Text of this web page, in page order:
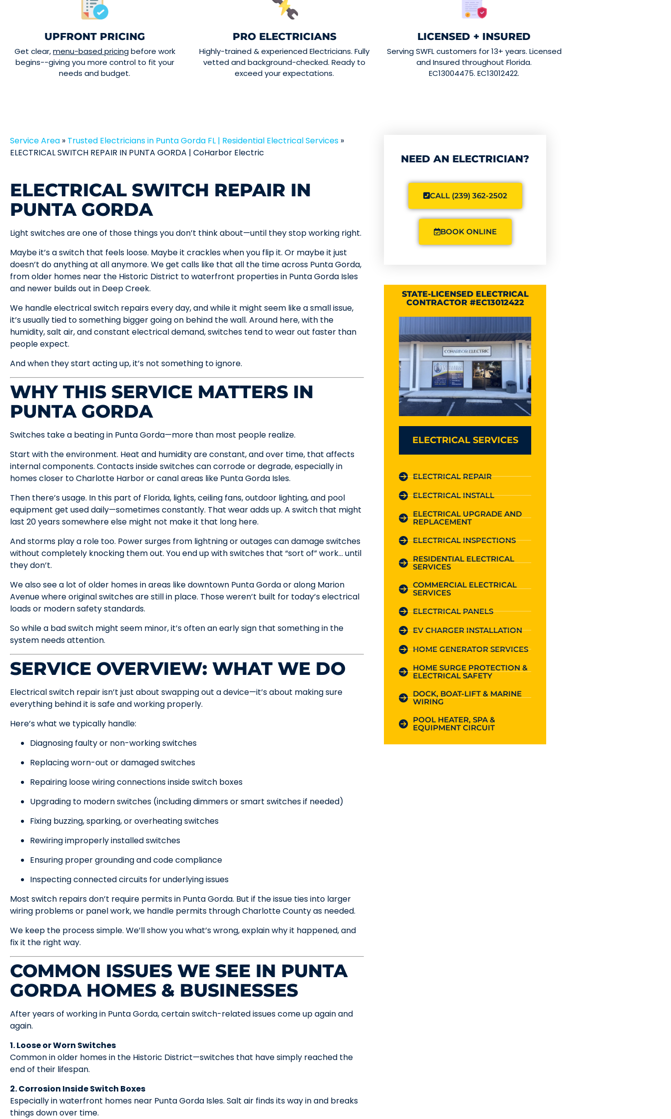
UPFRONT PRICING
Get clear,menu-based pricingbefore work
begins--giving you more control to fit your
needs and budget.
PRO ELECTRICIANS
Highly-trained & experienced Electricians. Fully
vetted and background-checked. Ready to
exceed your expectations.
LICENSED + INSURED
Serving SWFL customers for 13+ years. Licensed
and Insured throughout Florida.
EC13004475. EC13012422.
Service Area » Trusted Electricians in Punta Gorda FL | Residential Electrical Services »
ELECTRICAL SWITCH REPAIR IN PUNTA GORDA | CoHarbor Electric
ELECTRICAL SWITCH REPAIR IN
PUNTA GORDA
Light switches are one of those things you don’t think about—until they stop working right.
Maybe it’s a switch that feels loose. Maybe it crackles when you flip it. Or maybe it just
doesn’t do anything at all anymore. We get calls like that all the time across Punta Gorda,
from older homes near the Historic District to waterfront properties in Punta Gorda Isles
and newer builds out in Deep Creek.
We handle electrical switch repairs every day, and while it might seem like a small issue,
it’s usually tied to something bigger going on behind the wall. Around here, with the
humidity, salt air, and constant electrical demand, switches tend to wear out faster than
people expect.
And when they start acting up, it’s not something to ignore.
WHY THIS SERVICE MATTERS IN
PUNTA GORDA
Switches take a beating in Punta Gorda—more than most people realize.
Start with the environment. Heat and humidity are constant, and over time, that affects
internal components. Contacts inside switches can corrode or degrade, especially in
homes closer to Charlotte Harbor or canal areas like Punta Gorda Isles.
Then there’s usage. In this part of Florida, lights, ceiling fans, outdoor lighting, and pool
equipment get used daily—sometimes constantly. That wear adds up. A switch that might
last 20 years somewhere else might not make it that long here.
And storms play a role too. Power surges from lightning or outages can damage switches
without completely knocking them out. You end up with switches that “sort of” work… until
they don’t.
We also see a lot of older homes in areas like downtown Punta Gorda or along Marion
Avenue where original switches are still in place. Those weren’t built for today’s electrical
loads or modern safety standards.
So while a bad switch might seem minor, it’s often an early sign that something in the
system needs attention.
SERVICE OVERVIEW: WHAT WE DO
Electrical switch repair isn’t just about swapping out a device—it’s about making sure
everything behind it is safe and working properly.
Here’s what we typically handle:
Diagnosing faulty or non-working switches
Replacing worn-out or damaged switches
Repairing loose wiring connections inside switch boxes
Upgrading to modern switches (including dimmers or smart switches if needed)
Fixing buzzing, sparking, or overheating switches
Rewiring improperly installed switches
Ensuring proper grounding and code compliance
Inspecting connected circuits for underlying issues
Most switch repairs don’t require permits in Punta Gorda. But if the issue ties into larger
wiring problems or panel work, we handle permits through Charlotte County as needed.
We keep the process simple. We’ll show you what’s wrong, explain why it happened, and
fix it the right way.
COMMON ISSUES WE SEE IN PUNTA
GORDA HOMES & BUSINESSES
After years of working in Punta Gorda, certain switch-related issues come up again and
again.
1. Loose or Worn Switches
Common in older homes in the Historic District—switches that have simply reached the
end of their lifespan.
2. Corrosion Inside Switch Boxes
Especially in waterfront homes near Punta Gorda Isles. Salt air finds its way in and breaks
things down over time.
NEED AN ELECTRICIAN?
CALL (239) 362-2502
BOOK ONLINE
STATE-LICENSED ELECTRICAL
CONTRACTOR #EC13012422
ELECTRICAL SERVICES
ELECTRICAL REPAIR
ELECTRICAL INSTALL
ELECTRICAL UPGRADE AND
REPLACEMENT
ELECTRICAL INSPECTIONS
RESIDENTIAL ELECTRICAL
SERVICES
COMMERCIAL ELECTRICAL
SERVICES
ELECTRICAL PANELS
EV CHARGER INSTALLATION
HOME GENERATOR SERVICES
HOME SURGE PROTECTION &
ELECTRICAL SAFETY
DOCK, BOAT-LIFT & MARINE
WIRING
POOL HEATER, SPA &
EQUIPMENT CIRCUIT